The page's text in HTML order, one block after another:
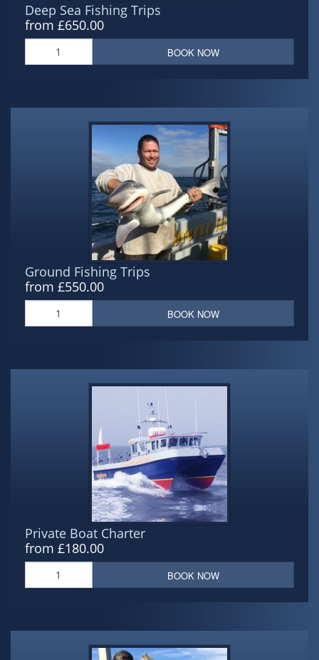
Deep Sea Fishing Trips
from £650.00
BOOK NOW
Ground Fishing Trips
from £550.00
BOOK NOW
Private Boat Charter
from £180.00
BOOK NOW